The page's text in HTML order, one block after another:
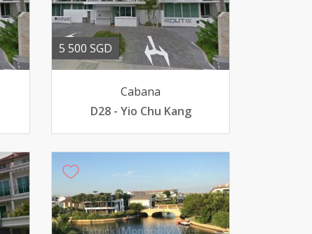
5 500 SGD
Cabana
D28 - Yio Chu Kang